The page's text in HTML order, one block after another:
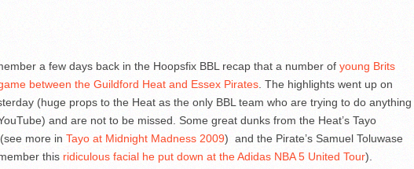
a few days back in the Hoopsfix BBL recap that a number of young Brits
between the Guildford Heat and Essex Pirates. The highlights went up on
(huge props to the Heat as the only BBL team who are trying to do anything
and are not to be missed. Some great dunks from the Heat’s Tayo
more in Tayo at Midnight Madness 2009) and the Pirate’s Samuel Toluwase
this ridiculous facial he put down at the Adidas NBA 5 United Tour).